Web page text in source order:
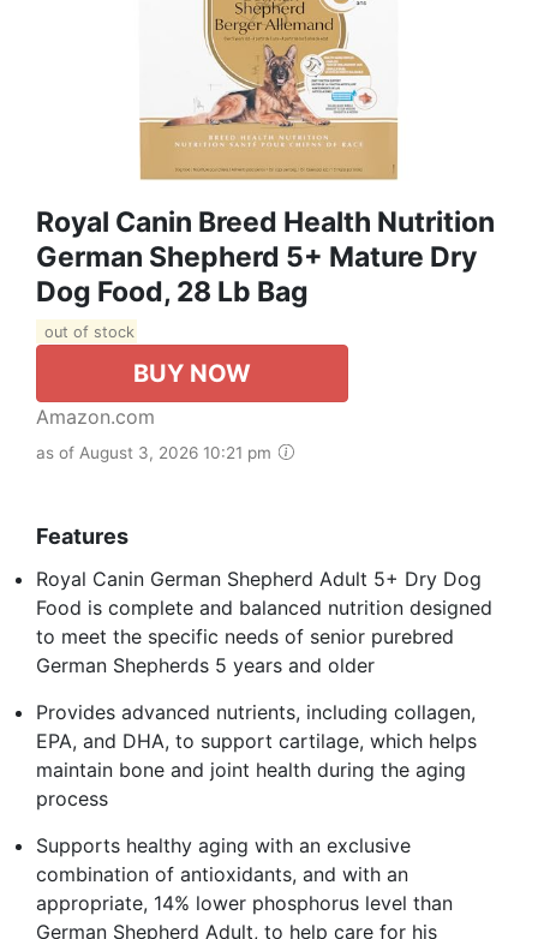
Royal Canin Breed Health Nutrition
German Shepherd 5+ Mature Dry
Dog Food, 28 Lb Bag
out of stock
BUY NOW
Amazon.com
as of August 3, 2026 10:21 pm
Features
Royal Canin German Shepherd Adult 5+ Dry Dog
Food is complete and balanced nutrition designed
to meet the specific needs of senior purebred
German Shepherds 5 years and older
Provides advanced nutrients, including collagen,
EPA, and DHA, to support cartilage, which helps
maintain bone and joint health during the aging
process
Supports healthy aging with an exclusive
combination of antioxidants, and with an
appropriate, 14% lower phosphorus level than
German Shepherd Adult, to help care for his